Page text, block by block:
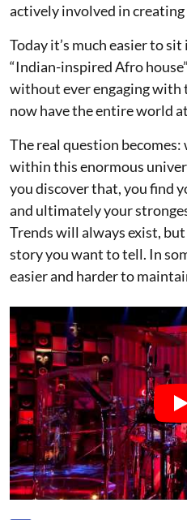
actively involved in
Today it’s much easier to
“Indian-inspired Afro
without ever engaging
now have the entire world
The real question
within this enormous
you discover that, you find
and ultimately your
Trends will always exist,
story you want to tell. In
easier and harder to